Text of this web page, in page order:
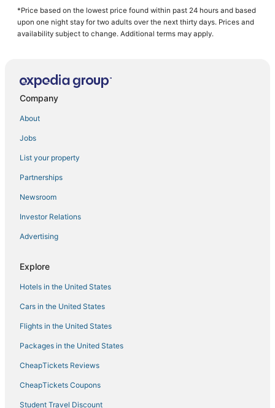
Cabin Rentals in Hyde Park
Golf Resorts & in Fishkill
Guest Houses in Hyde Park
Hotels with Room Service in New Paltz
Kid Friendly Hotels in Gardiner
5 Star Hotels in Hyde Park
Hotels with Free Breakfast in Gardiner
4 Star Hotels in Hyde Park
Hotels with Restaurants in New Paltz
Ski Resorts & in Gardiner
Hotels with a Gym in Gardiner
4 Star Hotels in High Falls
Beacon Hotels
Fishkill Hotels
Hotels with Hot Tubs in Fishkill
5 Star Hotels in Millbrook
Hopewell Junction Hotels
Arlington Hotels
*Price based on the lowest price found within past 24 hours and based
upon one night stay for two adults over the next thirty days. Prices and
availability subject to change. Additional terms may apply.
Company
About
Jobs
List your property
Partnerships
Newsroom
Investor Relations
Advertising
Explore
Hotels in the United States
Cars in the United States
Flights in the United States
Packages in the United States
CheapTickets Reviews
CheapTickets Coupons
Student Travel Discount